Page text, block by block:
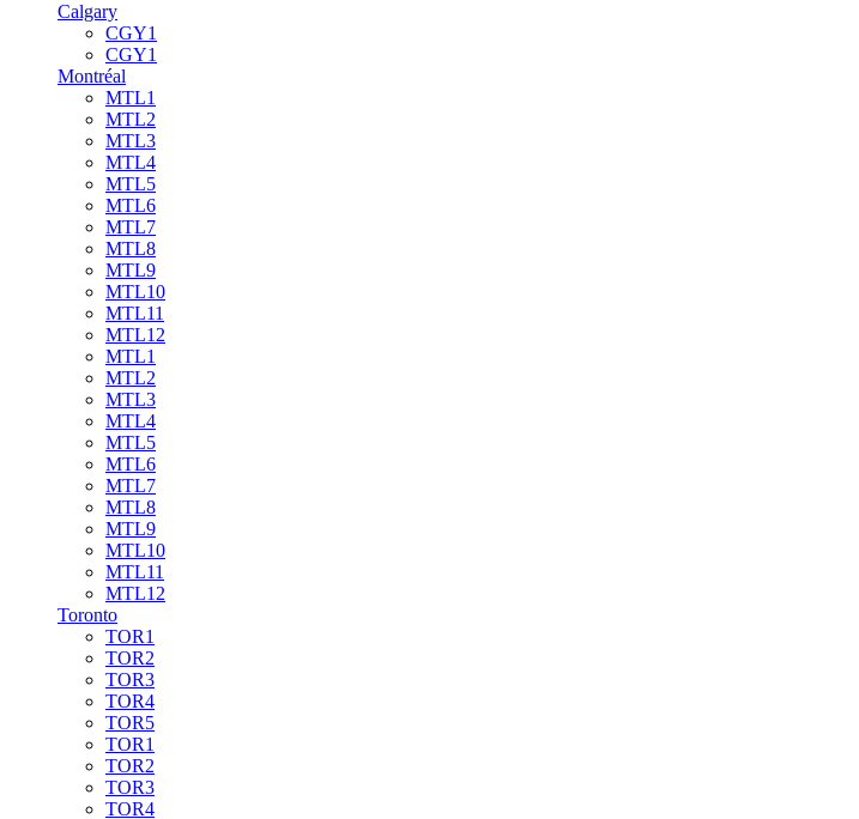
Calgary
CGY1
CGY1
Montréal
MTL1
MTL2
MTL3
MTL4
MTL5
MTL6
MTL7
MTL8
MTL9
MTL10
MTL11
MTL12
MTL1
MTL2
MTL3
MTL4
MTL5
MTL6
MTL7
MTL8
MTL9
MTL10
MTL11
MTL12
Toronto
TOR1
TOR2
TOR3
TOR4
TOR5
TOR1
TOR2
TOR3
TOR4